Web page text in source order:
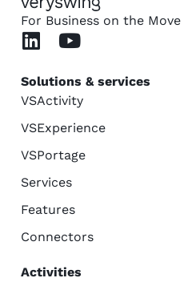
For Business on the Move
Solutions & services
VSActivity
VSExperience
VSPortage
Services
Features
Connectors
Activities